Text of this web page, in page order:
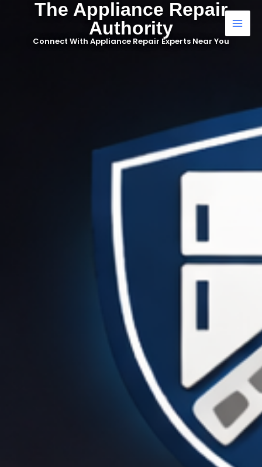
The Appliance Repair
Authority
Connect With Appliance Repair Experts Near You